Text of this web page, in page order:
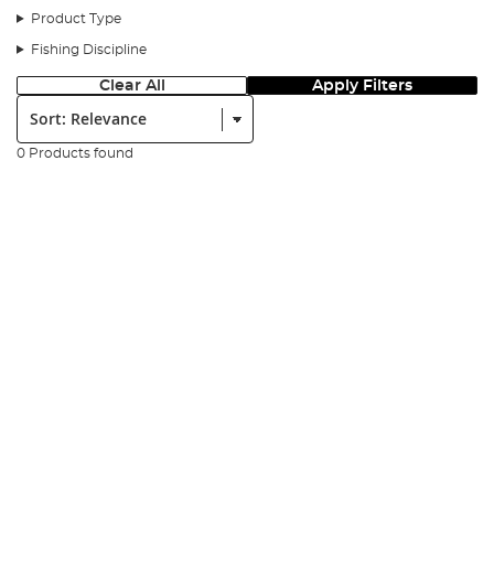
Product Type
Fishing Discipline
Clear All Apply Filters
Sort:
0 Products found